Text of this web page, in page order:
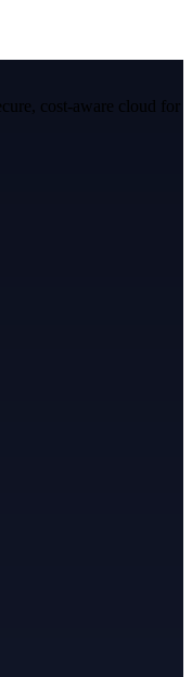
cost-aware cloud for